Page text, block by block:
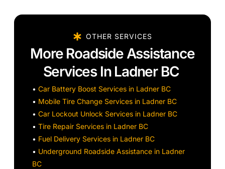
OTHER SERVICES
More Roadside Assistance
Services In Ladner BC
•Car Battery Boost Services in Ladner BC
• Mobile Tire Change Services in Ladner BC
•Car Lockout Unlock Services in Ladner BC
•Tire Repair Services in Ladner BC
• Fuel Delivery Services in Ladner BC
• Underground Roadside Assistance in Ladner
BC